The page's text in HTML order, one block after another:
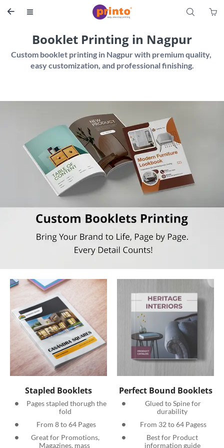
 S 
Booklet Printing in Nagpur
Custom booklet printing in Nagpur with premium quality,
Stapled Booklets
fold
From 8 to 64 Pages
Magazines, mass
Perfect Bound Booklets
durability
From 32 to 64 Pagess
information guide